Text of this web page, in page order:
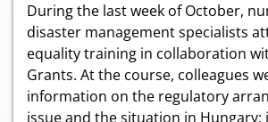
During the last week of October,
disaster management specialists
equality training in collaboration
Grants. At the course, colleagues
information on the regulatory
issue and the situation in Hungary;